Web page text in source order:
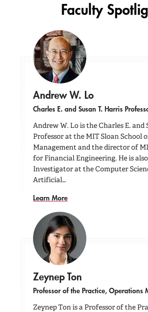
Faculty
Andrew W. Lo
Charles E. and Susan T. Harris
Andrew W. Lo is the Charles E. and
Professor at the MIT Sloan School
Management and the director of
for Financial Engineering. He is
Investigator at the Computer
Artificial…
Learn More
Zeynep Ton
Professor of the Practice, Operations
Zeynep Ton is a Professor of the